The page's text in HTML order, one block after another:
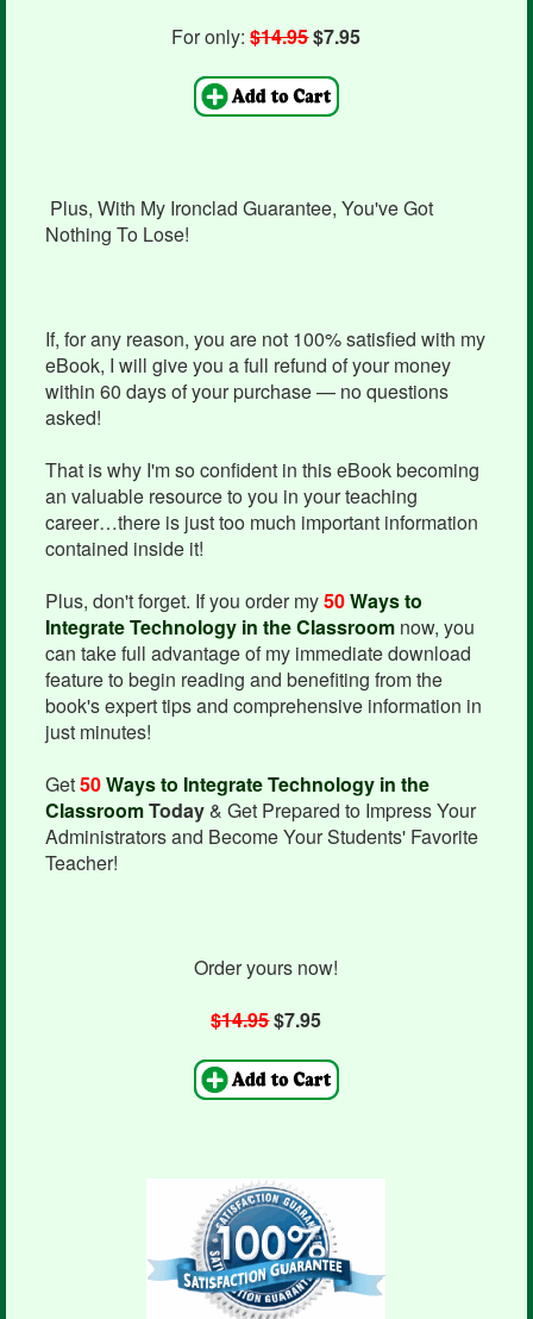
For only:$14.95$7.95
Plus, With My Ironclad Guarantee, You've Got
Nothing To Lose!
If, for any reason, you are not 100% satisfied with my
eBook, I will give you a full refund of your money
within 60 days of your purchase — no questions
asked!
That is why I'm so confident in this eBook becoming
an valuable resource to you in your teaching
career…there is just too much important information
contained inside it!
Plus, don't forget. If you order my50Ways to
Integrate Technology in the Classroom now, you
can take full advantage of my immediate download
feature to begin reading and benefiting from the
book's expert tips and comprehensive information in
just minutes!
Get50Ways to Integrate Technology in the
ClassroomToday& Get Prepared to Impress Your
Administrators and Become Your Students' Favorite
Teacher!
Order yours now!
$14.95$7.95